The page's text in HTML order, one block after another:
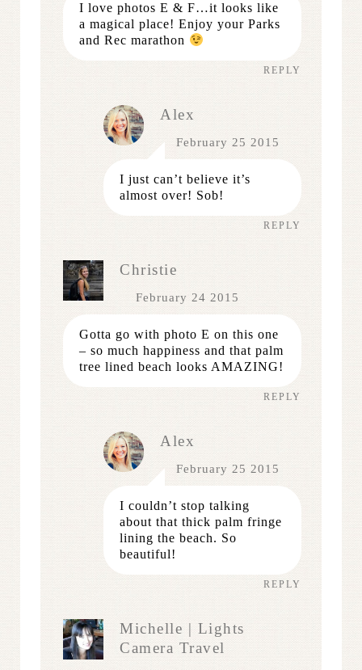
I love photos E & F…it looks like
a magical place! Enjoy your Parks
and Rec marathon
REPLY
Alex
February 25 2015
I just can’t believe it’s
almost over! Sob!
REPLY
Christie
February 24 2015
Gotta go with photo E on this one
– so much happiness and that palm
tree lined beach looks AMAZING!
REPLY
Alex
February 25 2015
I couldn’t stop talking
about that thick palm fringe
lining the beach. So
beautiful!
REPLY
Michelle | Lights
Camera Travel